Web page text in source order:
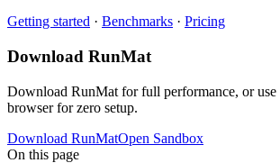
Getting started · Benchmarks · Pricing
Download RunMat
Download RunMat for full performance, or
browser for zero setup.
Download RunMatOpen Sandbox
On this page